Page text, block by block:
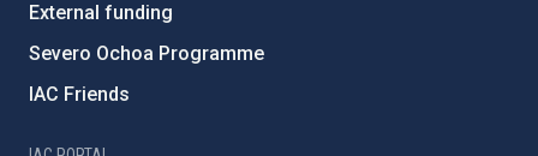
External funding
Severo Ochoa Programme
IAC Friends